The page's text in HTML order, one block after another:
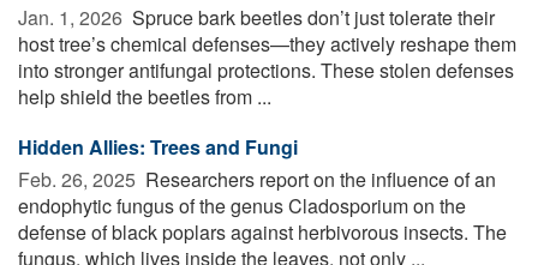
Jan. 1, 2026  Spruce bark beetles don’t just tolerate their
host tree’s chemical defenses—they actively reshape them
into stronger antifungal protections. These stolen defenses
help shield the beetles from ...
Hidden Allies: Trees and Fungi
Feb. 26, 2025  Researchers report on the influence of an
endophytic fungus of the genus Cladosporium on the
defense of black poplars against herbivorous insects. The
fungus, which lives inside the leaves, not only ...